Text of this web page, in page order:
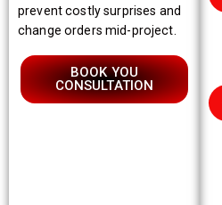
prevent costly surprises and
change orders mid-project.
BOOK YOU
CONSULTATION